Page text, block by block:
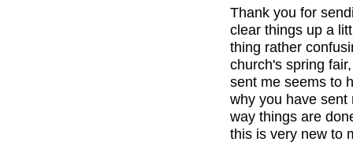
Thank you for
clear things up a
thing rather
church's spring
sent me seems to
why you have sent
way things are
this is very new to